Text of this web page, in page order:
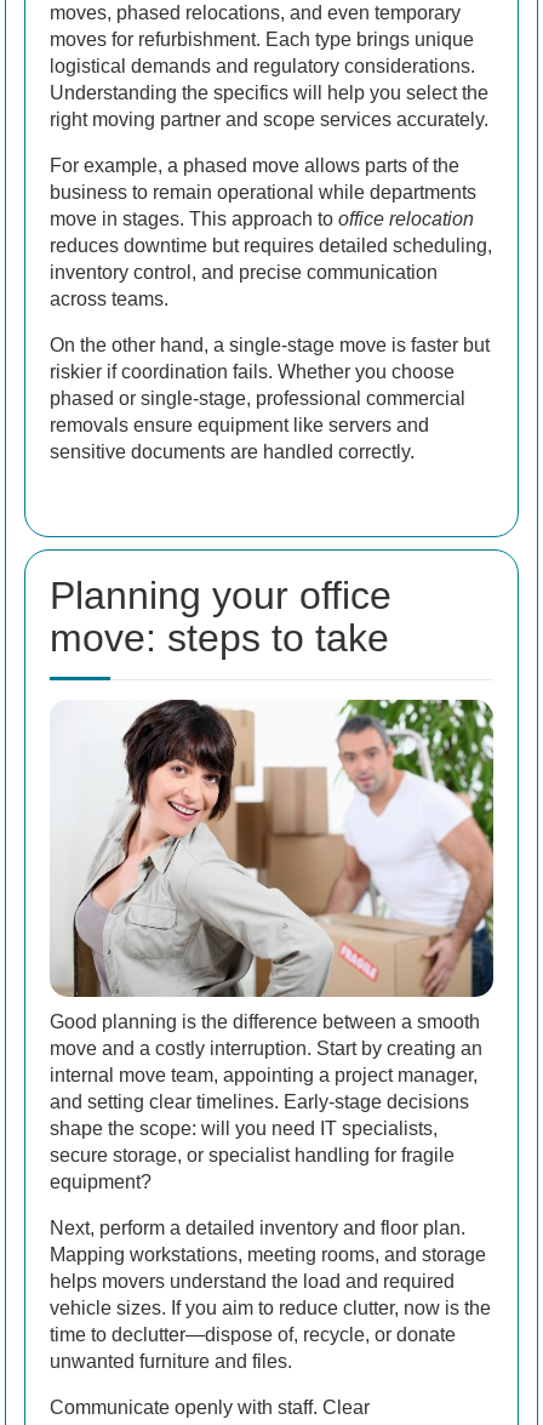
moves, phased relocations, and even temporary
moves for refurbishment. Each type brings unique
logistical demands and regulatory considerations.
Understanding the specifics will help you select the
right moving partner and scope services accurately.
For example, a phased move allows parts of the
business to remain operational while departments
move in stages. This approach to office relocation
reduces downtime but requires detailed scheduling,
inventory control, and precise communication
across teams.
On the other hand, a single-stage move is faster but
riskier if coordination fails. Whether you choose
phased or single-stage, professional commercial
removals ensure equipment like servers and
sensitive documents are handled correctly.
Planning your office
move: steps to take
Good planning is the difference between a smooth
move and a costly interruption. Start by creating an
internal move team, appointing a project manager,
and setting clear timelines. Early-stage decisions
shape the scope: will you need IT specialists,
secure storage, or specialist handling for fragile
equipment?
Next, perform a detailed inventory and floor plan.
Mapping workstations, meeting rooms, and storage
helps movers understand the load and required
vehicle sizes. If you aim to reduce clutter, now is the
time to declutter—dispose of, recycle, or donate
unwanted furniture and files.
Communicate openly with staff. Clear